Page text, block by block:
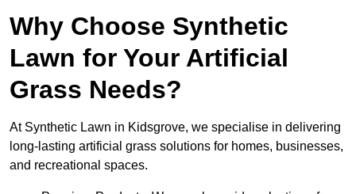
Why Choose Synthetic
Lawn for Your Artificial
Grass Needs?
At Synthetic Lawn in Kidsgrove, we specialise in delivering
long-lasting artificial grass solutions for homes, businesses,
and recreational spaces.